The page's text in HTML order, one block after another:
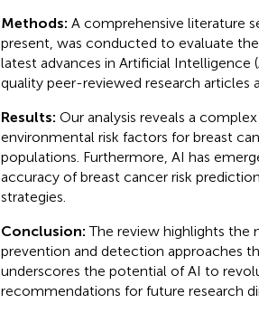
Methods: A comprehensive literature
present, was conducted to evaluate
latest advances in Artificial Intelligence
quality peer-reviewed research articles
Results: Our analysis reveals a
environmental risk factors for breast
populations. Furthermore, AI has
accuracy of breast cancer risk
strategies.
Conclusion:The review highlights the
prevention and detection approaches
underscores the potential of AI to
recommendations for future research